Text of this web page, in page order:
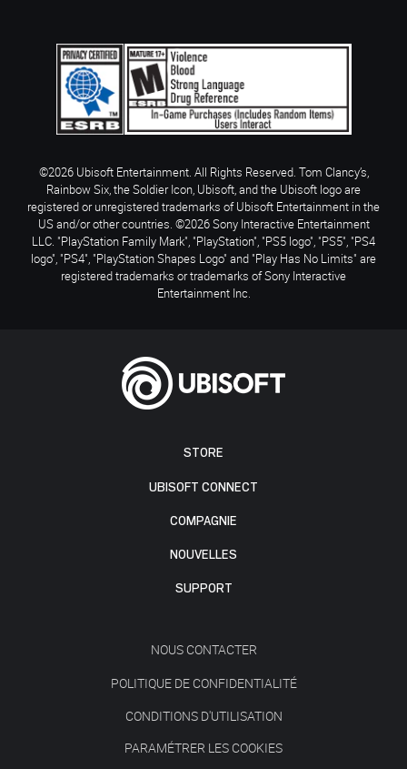
STORE
UBISOFT CONNECT
COMPAGNIE
NOUVELLES
SUPPORT
NOUS CONTACTER
POLITIQUE DE CONFIDENTIALITÉ
CONDITIONS D'UTILISATION
PARAMÉTRER LES COOKIES
©2026 Ubisoft Entertainment. All Rights Reserved. Tom Clancy’s,
Rainbow Six, the Soldier Icon, Ubisoft, and the Ubisoft logo are
registered or unregistered trademarks of Ubisoft Entertainment in the
US and/or other countries. ©2026 Sony Interactive Entertainment
LLC. "PlayStation Family Mark", "PlayStation", "PS5 logo", "PS5", "PS4
logo", "PS4", "PlayStation Shapes Logo" and "Play Has No Limits" are
registered trademarks or trademarks of Sony Interactive
Entertainment Inc.